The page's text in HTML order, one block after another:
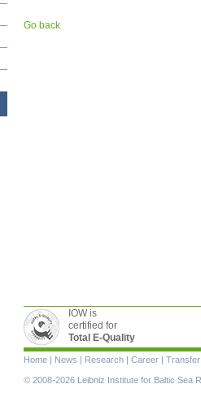
Go back
IOW is
certified for
Total E-Quality
Skip
navigation
Home | News | Research | Career | Transfer
© 2008-2026 Leibniz Institute for Baltic Sea